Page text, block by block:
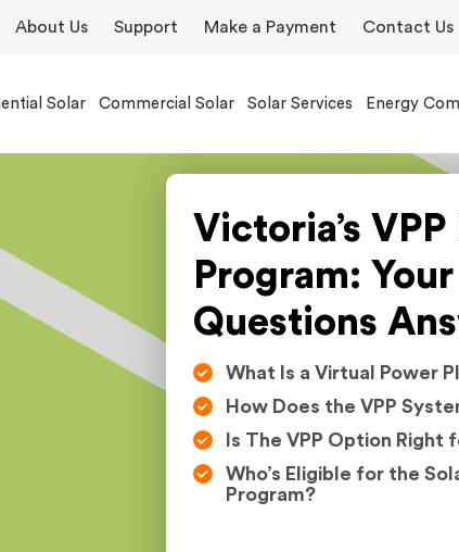
About Us Support Make a Payment Contact Us
Solar Commercial Solar Solar Services Energy
Victoria’s
Program:
Questions
What Is a Virtual Power
How Does the VPP
Is The VPP Option Right
Who’s Eligible for the
Program?